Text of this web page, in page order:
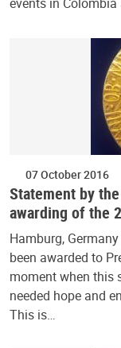
07 October 2016
Statement by
awarding of the
Hamburg,
been awarded to
moment when this
needed hope and
This is…